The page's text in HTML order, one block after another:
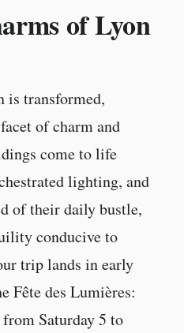
of Lyon
is transformed,
of charm and
come to life
lighting, and
of their daily bustle,
conducive to
trip lands in early
Fête des Lumières:
Saturday 5 to